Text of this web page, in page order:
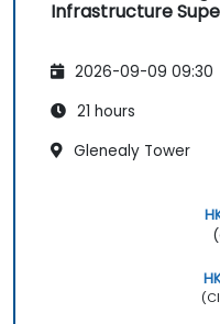
Infrastructure
2026-09-09 09:30
21 hours
Glenealy Tower